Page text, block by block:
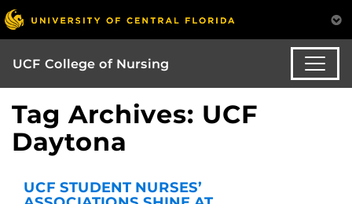
UCF College of Nursing
Tag Archives: UCF
Daytona
UCF STUDENT NURSES’